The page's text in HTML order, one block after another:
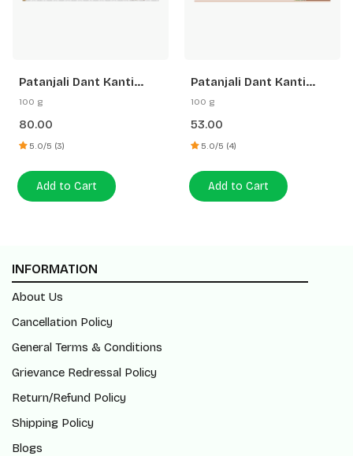
Patanjali Dant Kanti
Dental Cream (Advance)
100 g
80.00
5.0/5 (3)
Add to Cart
Patanjali Dant Kanti
Medicated Oral Gel
100 g
53.00
5.0/5 (4)
Add to Cart
INFORMATION
About Us
Cancellation Policy
General Terms & Conditions
Grievance Redressal Policy
Return/Refund Policy
Shipping Policy
Blogs